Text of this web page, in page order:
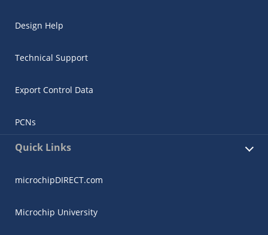
Design Help
Technical Support
Export Control Data
PCNs
Quick Links
microchipDIRECT.com
Microchip University